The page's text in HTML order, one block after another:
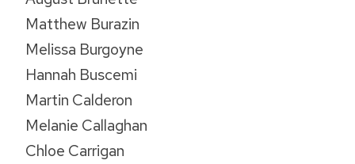
Matthew Burazin
Melissa Burgoyne
Hannah Buscemi
Martin Calderon
Melanie Callaghan
Chloe Carrigan